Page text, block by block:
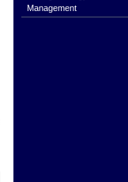
Management